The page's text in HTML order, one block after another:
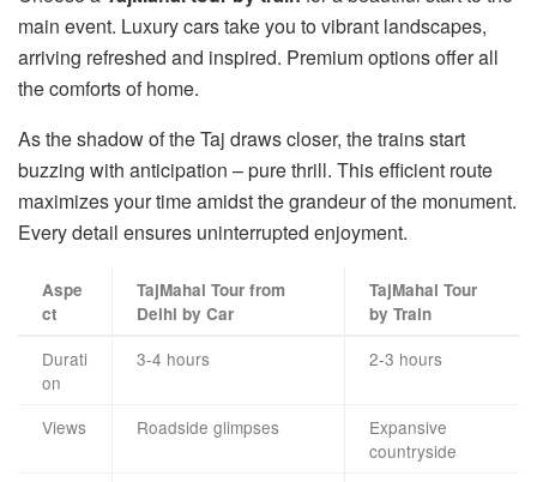
main event. Luxury cars take you to vibrant landscapes,
arriving refreshed and inspired. Premium options offer all
the comforts of home.
As the shadow of the Taj draws closer, the trains start
buzzing with anticipation – pure thrill. This efficient route
maximizes your time amidst the grandeur of the monument.
Every detail ensures uninterrupted enjoyment.
Aspe
ct
TajMahal Tour from
Delhi by Car
TajMahal Tour
by Train
Durati
on
3-4 hours 2-3 hours
Views Roadside glimpses
Expansive
countryside